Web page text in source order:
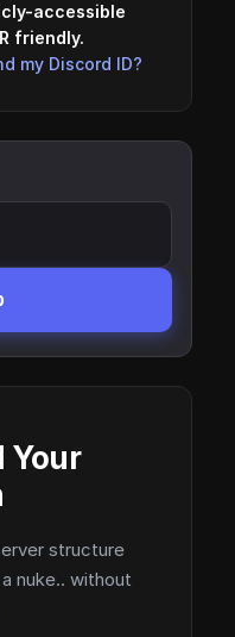
accessible
friendly.
my Discord ID?
Your
structure
nuke.. without